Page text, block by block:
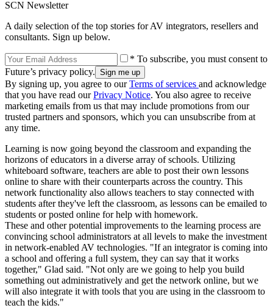
SCN Newsletter
A daily selection of the top stories for AV integrators, resellers and
consultants. Sign up below.
* To subscribe, you must consent to
Future’s privacy policy.
By signing up, you agree to ourTerms of services and acknowledge
that you have read ourPrivacy Notice. You also agree to receive
marketing emails from us that may include promotions from our
trusted partners and sponsors, which you can unsubscribe from at
any time.
Learning is now going beyond the classroom and expanding the
horizons of educators in a diverse array of schools. Utilizing
whiteboard software, teachers are able to post their own lessons
online to share with their counterparts across the country. This
network functionality also allows teachers to stay connected with
students after they've left the classroom, as lessons can be emailed to
students or posted online for help with homework.
These and other potential improvements to the learning process are
convincing school administrators at all levels to make the investment
in network-enabled AV technologies. "If an integrator is coming into
a school and offering a full system, they can say that it works
together," Glad said. "Not only are we going to help you build
something out administratively and get the network online, but we
will also integrate it with tools that you are using in the classroom to
teach the kids."